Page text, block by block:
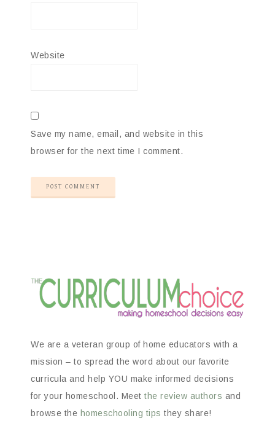
Website
Save my name, email, and website in this
browser for the next time I comment.
We are a veteran group of home educators with a
mission – to spread the word about our favorite
curricula and help YOU make informed decisions
for your homeschool. Meet the review authors and
browse the homeschooling tips they share!